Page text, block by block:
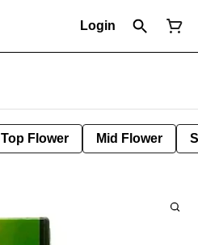
Login
Top Flower Mid Flower